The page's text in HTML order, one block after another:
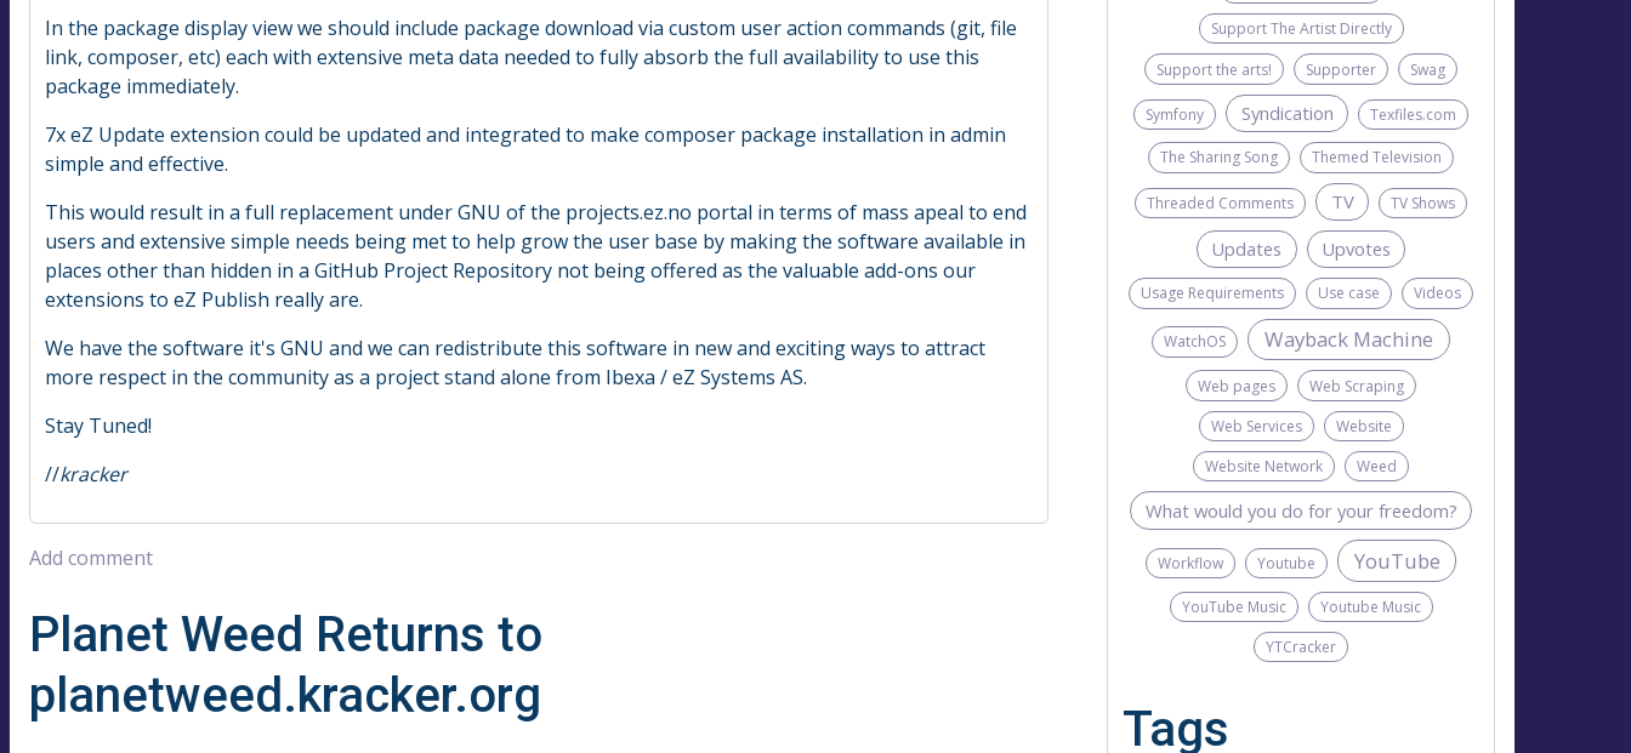
In the package display view we should include package download via custom user action commands (git, file
link, composer, etc) each with extensive meta data needed to fully absorb the full availability to use this
package immediately.
7x eZ Update extension could be updated and integrated to make composer package installation in admin
simple and effective.
This would result in a full replacement under GNU of the projects.ez.no portal in terms of mass apeal to end
users and extensive simple needs being met to help grow the user base by making the software available in
places other than hidden in a GitHub Project Repository not being offered as the valuable add-ons our
extensions to eZ Publish really are.
We have the software it's GNU and we can redistribute this software in new and exciting ways to attract
more respect in the community as a project stand alone from Ibexa / eZ Systems AS.
Stay Tuned!
//kracker
Add comment
Planet Weed Returns to
planetweed.kracker.org
Support The Artist Directly
Support the arts!
Supporter Swag
Symfony Syndication Texfiles.com
The Sharing Song Themed Television
Threaded Comments TV TV Shows
Updates Upvotes
Usage Requirements Use case Videos
WatchOS Wayback Machine
Web pages
Web Scraping
Web Services
Website
Website Network
Weed
What would you do for your freedom?
Workflow Youtube YouTube
YouTube Music
Youtube Music
YTCracker
Tags